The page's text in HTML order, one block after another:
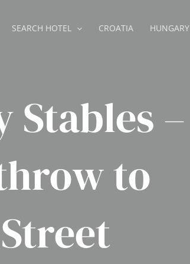
SEARCH HOTEL CROATIA HUNGARY
Stables –
to